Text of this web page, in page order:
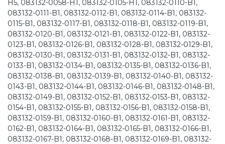
H5, 083132-0058-H1, 083132-0105-H1, 083132-0110-B1,
083132-0111-B1, 083132-0112-B1, 083132-0114-B1, 083132-
0115-B1, 083132-0117-B1, 083132-0118-B1, 083132-0119-B1,
083132-0120-B1, 083132-0121-B1, 083132-0122-B1, 083132-
0123-B1, 083132-0126-B1, 083132-0128-B1, 083132-0129-B1,
083132-0130-B1, 083132-0131-B1, 083132-0132-B1, 083132-
0133-B1, 083132-0134-B1, 083132-0135-B1, 083132-0136-B1,
083132-0138-B1, 083132-0139-B1, 083132-0140-B1, 083132-
0143-B1, 083132-0144-B1, 083132-0146-B1, 083132-0148-B1,
083132-0149-B1, 083132-0152-B1, 083132-0153-B1, 083132-
0154-B1, 083132-0155-B1, 083132-0156-B1, 083132-0158-B1,
083132-0159-B1, 083132-0160-B1, 083132-0161-B1, 083132-
0162-B1, 083132-0164-B1, 083132-0165-B1, 083132-0166-B1,
083132-0167-B1, 083132-0168-B1, 083132-0169-B1, 083132-